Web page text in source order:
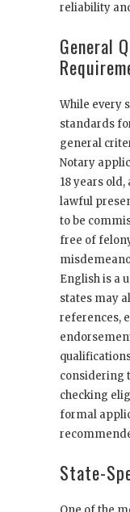
reliability
General
While every
standards
general
Notary
18 years
lawful
to be
free of
English is a
states may
references,
considering
checking
formal
State-